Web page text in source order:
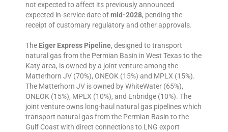
not expected to affect its previously announced
expected in-service date ofmid-2028, pending the
receipt of customary regulatory and other approvals.
The Eiger Express Pipeline, designed to transport
natural gas from the Permian Basin in West Texas to the
Katy area, is owned by a joint venture among the
Matterhorn JV (70%), ONEOK (15%) and MPLX (15%).
The Matterhorn JV is owned by WhiteWater (65%),
ONEOK (15%), MPLX (10%), and Enbridge (10%). The
joint venture owns long-haul natural gas pipelines which
transport natural gas from the Permian Basin to the
Gulf Coast with direct connections to LNG export